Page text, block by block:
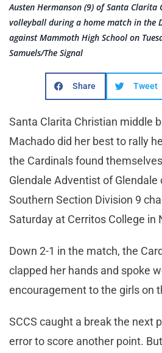
Austen Hermanson (9) of Santa Clarita
volleyball during a home match in the
against Mammoth High School on
Samuels/The Signal
Share Tweet
Santa Clarita Christian middle
Machado did her best to rally
the Cardinals found
Glendale Adventist of Glendale
Southern Section Division 9
Saturday at Cerritos College in
Down 2-1 in the match, the
clapped her hands and spoke
encouragement to the girls on
SCCS caught a break the next
error to score another point.